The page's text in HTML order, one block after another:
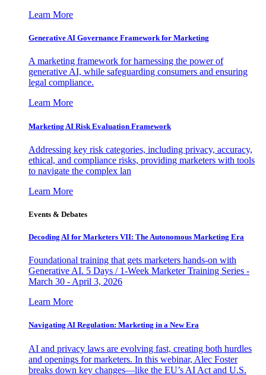
Learn More
Generative AI Governance Framework for Marketing
A marketing framework for harnessing the power of
generative AI, while safeguarding consumers and ensuring
legal compliance.
Learn More
Marketing AI Risk Evaluation Framework
Addressing key risk categories, including privacy, accuracy,
ethical, and compliance risks, providing marketers with tools
to navigate the complex lan
Learn More
Events & Debates
Decoding AI for Marketers VII: The Autonomous Marketing Era
Foundational training that gets marketers hands-on with
Generative AI. 5 Days / 1-Week Marketer Training Series -
March 30 - April 3, 2026
Learn More
Navigating AI Regulation: Marketing in a New Era
AI and privacy laws are evolving fast, creating both hurdles
and openings for marketers. In this webinar, Alec Foster
breaks down key changes—like the EU’s AI Act and U.S.